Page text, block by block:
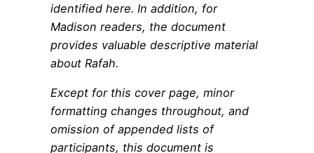
identified here. In addition, for
Madison readers, the document
provides valuable descriptive material
about Rafah.
Except for this cover page, minor
formatting changes throughout, and
omission of appended lists of
participants, this document is